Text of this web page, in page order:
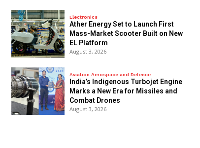
Electronics
Ather Energy Set to Launch First
Mass-Market Scooter Built on New
EL Platform
August 3, 2026
Aviation Aerospace and Defence
India’s Indigenous Turbojet Engine
Marks a New Era for Missiles and
Combat Drones
August 3, 2026